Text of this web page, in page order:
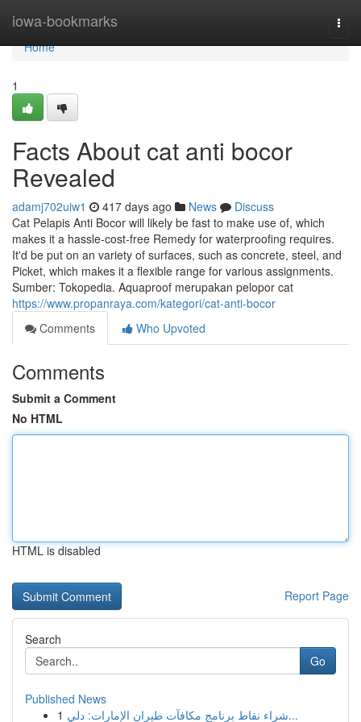
iowa-bookmarks
Home
Home
1
Facts About cat anti bocor
Revealed
adamj702uiw1 417 days ago News
Discuss
Cat Pelapis Anti Bocor will likely be fast to make use of, which
makes it a hassle-cost-free Remedy for waterproofing requires.
It'd be put on an variety of surfaces, such as concrete, steel, and
Picket, which makes it a flexible range for various assignments.
Sumber: Tokopedia. Aquaproof merupakan pelopor cat
https://www.propanraya.com/kategori/cat-anti-bocor
Comments
Who Upvoted
Comments
Submit a Comment
No HTML
HTML is disabled
Report Page
Search
Go
Published News
1
شراء نقاط برنامج مكافآت طيران الإمارات: دلي...